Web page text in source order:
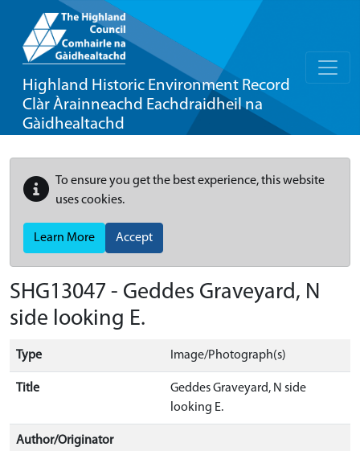
Highland Historic Environment Record
Clàr Àrainneachd Eachdraidheil na
Gàidhealtachd
To ensure you get the best experience, this website
uses cookies.
Learn More Accept
SHG13047 - Geddes Graveyard, N
side looking E.
Type Image/Photograph(s)
Title
Geddes Graveyard, N side
looking E.
Author/Originator